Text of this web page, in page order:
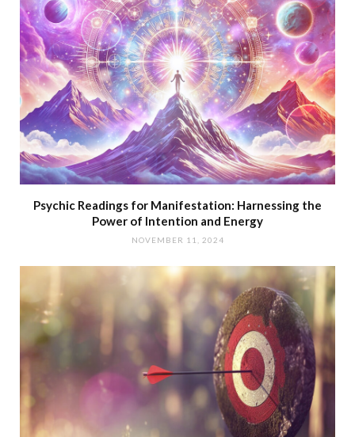
Psychic Readings for Manifestation: Harnessing the
Power of Intention and Energy
NOVEMBER 11, 2024